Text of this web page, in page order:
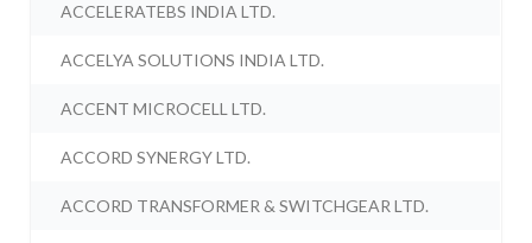
ACCELERATEBS INDIA LTD.
ACCELYA SOLUTIONS INDIA LTD.
ACCENT MICROCELL LTD.
ACCORD SYNERGY LTD.
ACCORD TRANSFORMER & SWITCHGEAR LTD.